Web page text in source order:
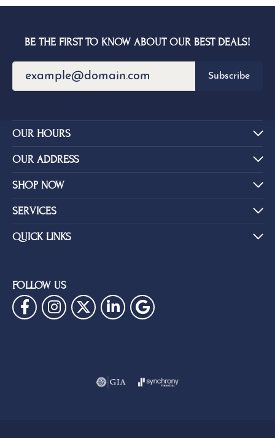
BE THE FIRST TO KNOW ABOUT OUR BEST DEALS!
Subscribe
OUR HOURS
OUR ADDRESS
SHOP NOW
SERVICES
QUICK LINKS
FOLLOW US